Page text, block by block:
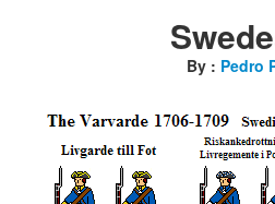
By : Pedro